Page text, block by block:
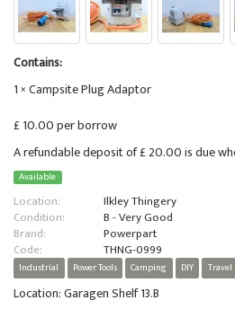
Contains:
1 × Campsite Plug Adaptor
£ 10.00 per borrow
A refundable deposit of £ 20.00 is due
Available
Location:
Ilkley Thingery
Condition:
B - Very Good
Brand:
Powerpart
Code:
THNG-0999
Industrial Power Tools Camping DIY Travel
Location: Garagen Shelf 13.B